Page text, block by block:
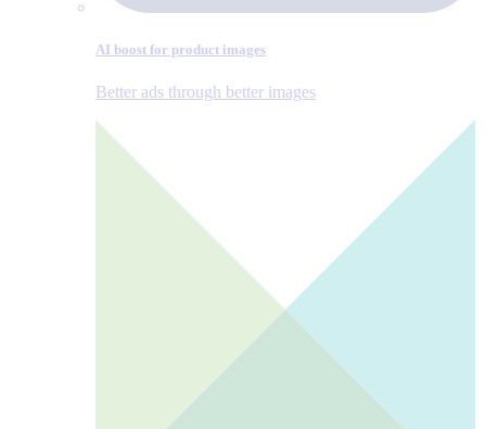
AI boost for product images
Better ads through better images